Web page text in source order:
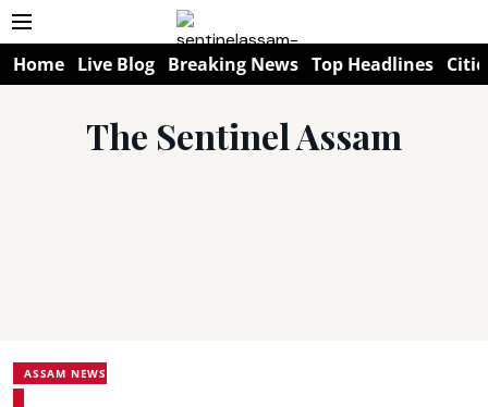
Home Live Blog Breaking News Top Headlines
The Sentinel Assam
ASSAM NEWS